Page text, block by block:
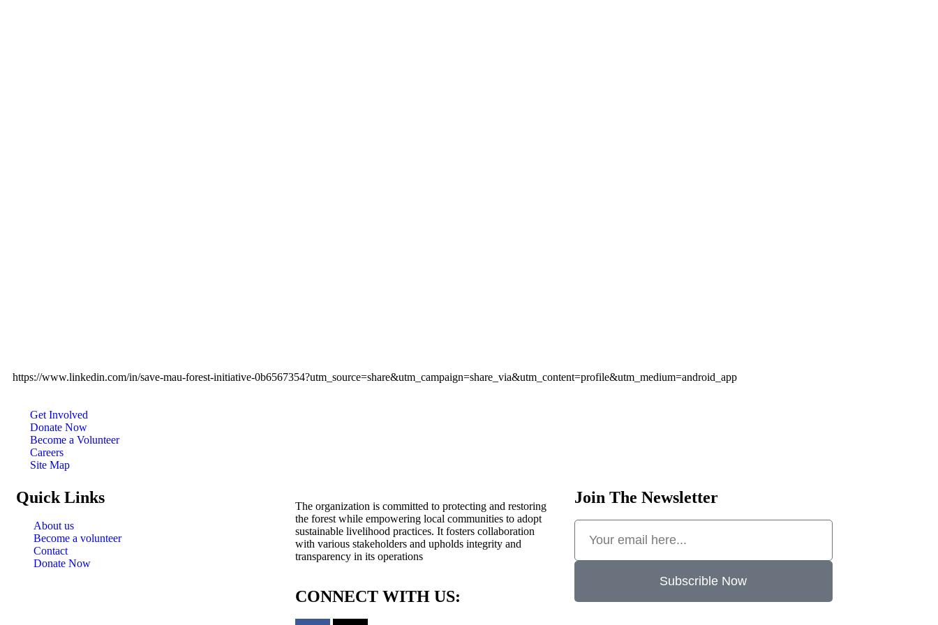
https://www.linkedin.com/in/save-mau-forest-initiative-0b6567354?utm_source=share&utm_campaign=share_via&utm_content=profile&utm_medium=android_app
Get Involved
Donate Now
Become a Volunteer
Careers
Site Map
Quick Links
About us
Become a volunteer
Contact
Donate Now
The organization is committed to protecting and restoring
the forest while empowering local communities to adopt
sustainable livelihood practices. It fosters collaboration
with various stakeholders and upholds integrity and
transparency in its operations
CONNECT WITH US:
Join The Newsletter
Subscrible Now